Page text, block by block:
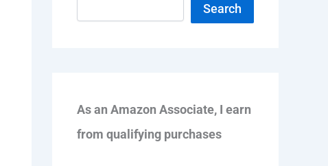
Search
As an Amazon Associate, I earn
from qualifying purchases